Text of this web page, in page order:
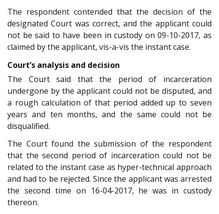
The respondent contended that the decision of the
designated Court was correct, and the applicant could
not be said to have been in custody on 09-10-2017, as
claimed by the applicant, vis-a-vis the instant case.
Court’s analysis and decision
The Court said that the period of incarceration
undergone by the applicant could not be disputed, and
a rough calculation of that period added up to seven
years and ten months, and the same could not be
disqualified.
The Court found the submission of the respondent
that the second period of incarceration could not be
related to the instant case as hyper-technical approach
and had to be rejected. Since the applicant was arrested
the second time on 16-04-2017, he was in custody
thereon.